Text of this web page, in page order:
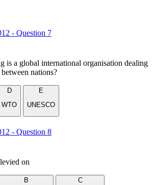
- Question 7
is a global international organisation dealing
nations?
D
WTO
E
UNESCO
- Question 8
on
B
C